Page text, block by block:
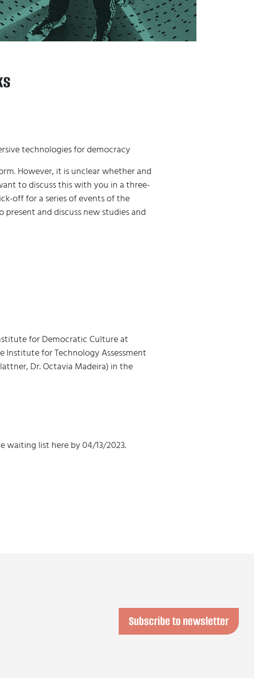
technologies for democracy
However, it is unclear whether and
to discuss this with you in a three-
off for a series of events of the
present and discuss new studies and
for Democratic Culture at
Institute for Technology Assessment
Dr. Octavia Madeira) in the
waiting list here by 04/13/2023.
Subscribe to newsletter